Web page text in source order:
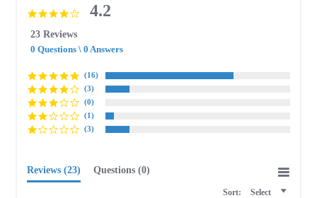
4.24.2
23 Reviews
0 Questions \ 0 Answers
(16)
(3)
(0)
(1)
(3)
Reviews (23) Questions (0)
Sort: Select